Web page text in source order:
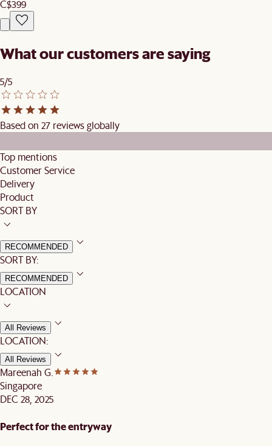
C$399
What our customers are saying
5/5
Based on 27 reviews globally
Top mentions
Customer Service
Delivery
Product
SORT BY
RECOMMENDED
SORT BY:
RECOMMENDED
LOCATION
All Reviews
LOCATION:
All Reviews
Mareenah G.
Singapore
DEC 28, 2025
Perfect for the entryway